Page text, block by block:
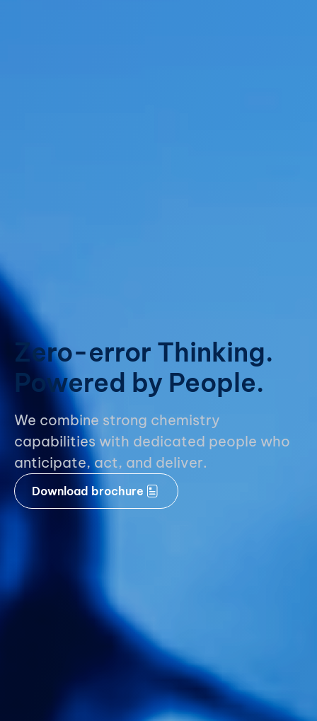
Zero-error Thinking.
Powered by People.
We combine strong chemistry
capabilities with dedicated people who
anticipate, act, and deliver.
Download brochure